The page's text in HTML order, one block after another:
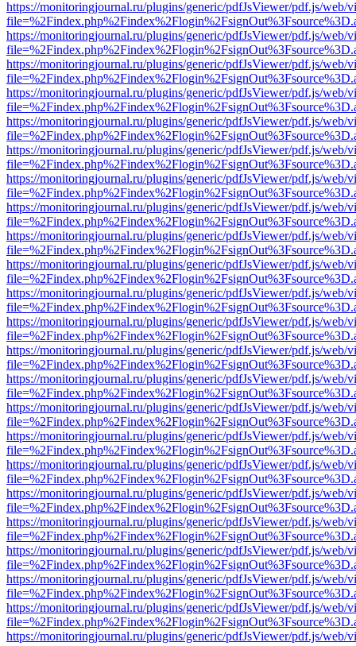
https://monitoringjournal.ru/plugins/generic/pdfJsViewer/pdf.js/web/
https://monitoringjournal.ru/plugins/generic/pdfJsViewer/pdf.js/web/
https://monitoringjournal.ru/plugins/generic/pdfJsViewer/pdf.js/web/
https://monitoringjournal.ru/plugins/generic/pdfJsViewer/pdf.js/web/
https://monitoringjournal.ru/plugins/generic/pdfJsViewer/pdf.js/web/
https://monitoringjournal.ru/plugins/generic/pdfJsViewer/pdf.js/web/
https://monitoringjournal.ru/plugins/generic/pdfJsViewer/pdf.js/web/
https://monitoringjournal.ru/plugins/generic/pdfJsViewer/pdf.js/web/
https://monitoringjournal.ru/plugins/generic/pdfJsViewer/pdf.js/web/
https://monitoringjournal.ru/plugins/generic/pdfJsViewer/pdf.js/web/
https://monitoringjournal.ru/plugins/generic/pdfJsViewer/pdf.js/web/
https://monitoringjournal.ru/plugins/generic/pdfJsViewer/pdf.js/web/
https://monitoringjournal.ru/plugins/generic/pdfJsViewer/pdf.js/web/
https://monitoringjournal.ru/plugins/generic/pdfJsViewer/pdf.js/web/
https://monitoringjournal.ru/plugins/generic/pdfJsViewer/pdf.js/web/
https://monitoringjournal.ru/plugins/generic/pdfJsViewer/pdf.js/web/
https://monitoringjournal.ru/plugins/generic/pdfJsViewer/pdf.js/web/
https://monitoringjournal.ru/plugins/generic/pdfJsViewer/pdf.js/web/
https://monitoringjournal.ru/plugins/generic/pdfJsViewer/pdf.js/web/
https://monitoringjournal.ru/plugins/generic/pdfJsViewer/pdf.js/web/
https://monitoringjournal.ru/plugins/generic/pdfJsViewer/pdf.js/web/
https://monitoringjournal.ru/plugins/generic/pdfJsViewer/pdf.js/web/
https://monitoringjournal.ru/plugins/generic/pdfJsViewer/pdf.js/web/